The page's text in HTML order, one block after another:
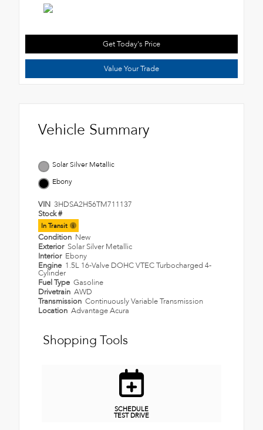
Get Today's Price
Value Your Trade
Vehicle Summary
Solar Silver Metallic
Ebony
VIN 3HDSA2H56TM711137
Stock #
In Transit
Condition New
Exterior Solar Silver Metallic
Interior Ebony
Engine 1.5L 16-Valve DOHC VTEC Turbocharged 4-
Cylinder
Fuel Type Gasoline
Drivetrain AWD
Transmission Continuously Variable Transmission
Location Advantage Acura
Shopping Tools
SCHEDULE
TEST DRIVE